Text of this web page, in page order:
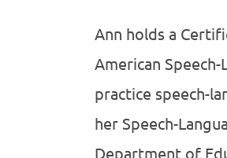
Ann holds a
American
practice speech-
her Speech-
Department of